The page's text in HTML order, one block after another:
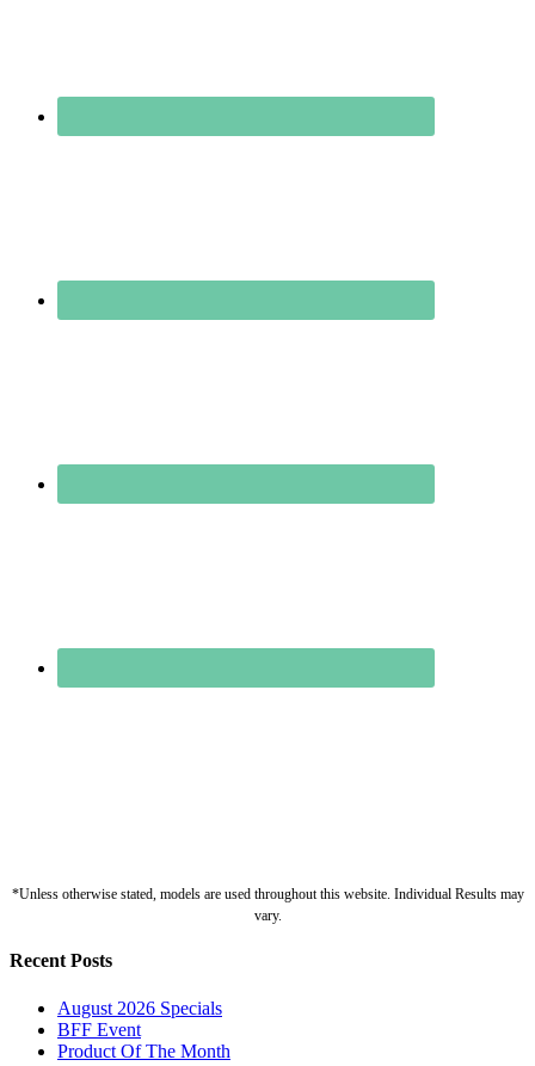
*Unless otherwise stated, models are used throughout this website. Individual Results may
vary.
Recent Posts
August 2026 Specials
BFF Event
Product Of The Month